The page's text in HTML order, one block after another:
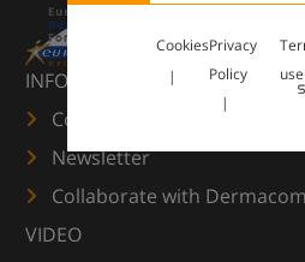
CookiesPrivacy
Policy
use
INFORMATION
Contact us
Newsletter
Collaborate with
VIDEO